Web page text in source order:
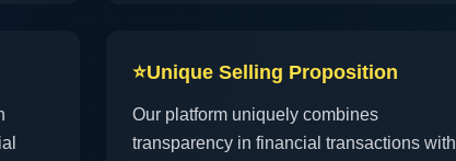
⭐Unique Selling Proposition
Our platform uniquely combines
transparency in financial transactions with